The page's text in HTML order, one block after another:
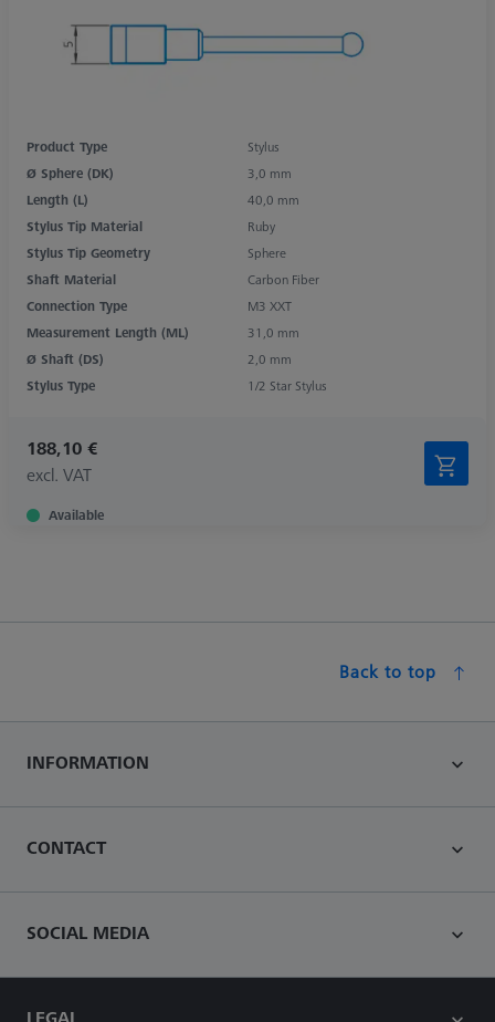
Product Type
Stylus
Ø Sphere (DK)
3,0 mm
Length (L)
40,0 mm
Stylus Tip Material
Ruby
Stylus Tip Geometry
Sphere
Shaft Material
Carbon Fiber
Connection Type
M3 XXT
Measurement Length (ML)
31,0 mm
Ø Shaft (DS)
2,0 mm
Stylus Type
1/2 Star Stylus
188,10 €
excl. VAT
Available
Back to top
INFORMATION
CONTACT
SOCIAL MEDIA